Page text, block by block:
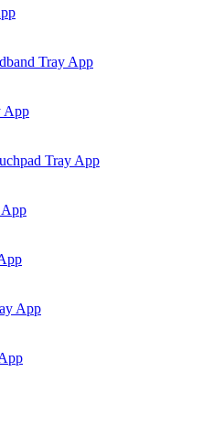
Tray App
App
Tray App
App